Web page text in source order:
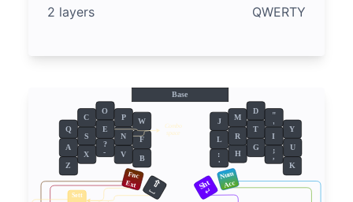
2 layers
QWERTY